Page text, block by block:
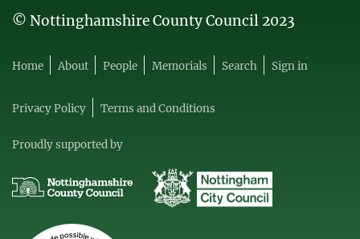
© Nottinghamshire County Council 2023
Home About People Memorials Search Sign in
Privacy Policy Terms and Conditions
Proudly supported by